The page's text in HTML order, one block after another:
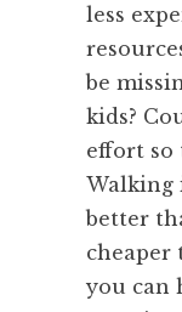
less
be
kids?
effort so
Walking
better
cheaper
you can